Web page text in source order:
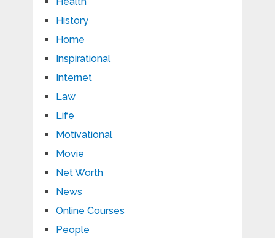
History
Home
Inspirational
Internet
Law
Life
Motivational
Movie
Net Worth
News
Online Courses
People